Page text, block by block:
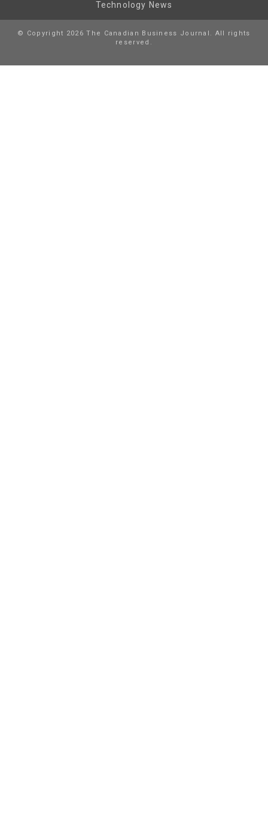
Technology News
© Copyright 2026 The Canadian Business Journal. All rights
reserved.